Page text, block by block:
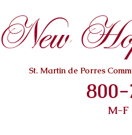
New
St. Martin de Porres
M-